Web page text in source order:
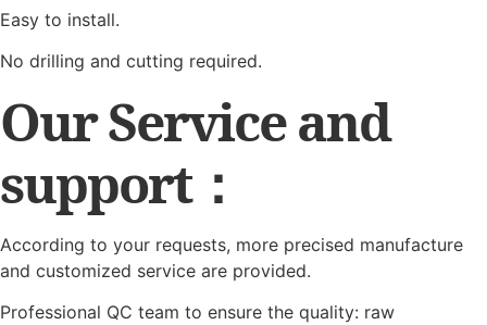
Easy to install.
No drilling and cutting required.
Our Service and
support：
According to your requests, more precised manufacture
and customized service are provided.
Professional QC team to ensure the quality: raw